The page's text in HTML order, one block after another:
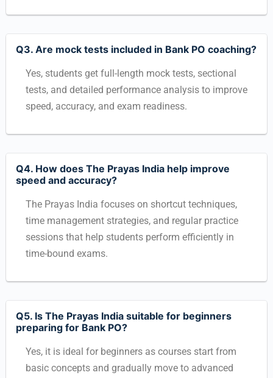
Q3. Are mock tests included in Bank PO coaching?
Yes, students get full-length mock tests, sectional
tests, and detailed performance analysis to improve
speed, accuracy, and exam readiness.
Q4. How does The Prayas India help improve
speed and accuracy?
The Prayas India focuses on shortcut techniques,
time management strategies, and regular practice
sessions that help students perform efficiently in
time-bound exams.
Q5. Is The Prayas India suitable for beginners
preparing for Bank PO?
Yes, it is ideal for beginners as courses start from
basic concepts and gradually move to advanced